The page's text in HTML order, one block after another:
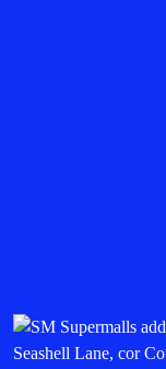
Seashell Lane, cor